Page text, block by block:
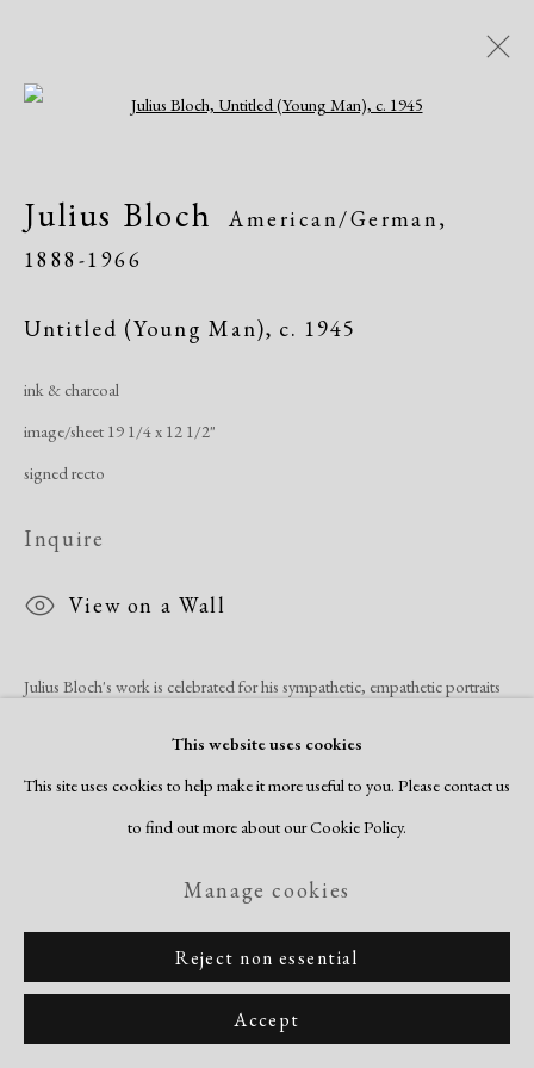
Artworks
Manage cookies
Copyright © 2026 Dolan Maxwell
Site by Artlogic
This website uses cookies
This site uses cookies to help make it more useful to you. Please contact us
to find out more about our Cookie Policy.
Manage cookies
Reject non essential
Accept
Julius Bloch
American/German,
1888-1966
Untitled (Young Man), c. 1945
ink & charcoal
image/sheet 19 1/4 x 12 1/2"
signed recto
Inquire
View on a Wall
Julius Bloch's work is celebrated for his sympathetic, empathetic portraits
Read more
Share